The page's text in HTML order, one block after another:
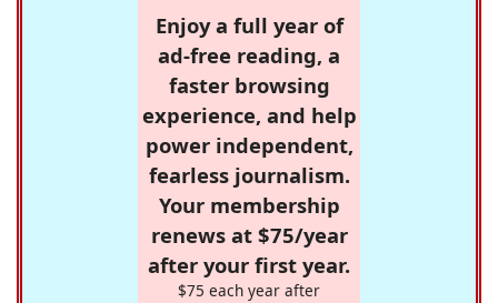
Enjoy a full year of
ad-free reading, a
faster browsing
experience, and help
power independent,
fearless journalism.
Your membership
renews at $75/year
after your first year.
$75 each year after